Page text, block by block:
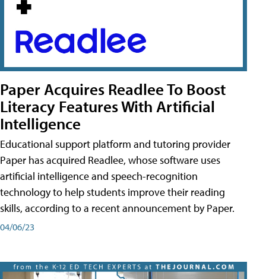
Paper Acquires Readlee To Boost
Literacy Features With Artificial
Intelligence
Educational support platform and tutoring provider
Paper has acquired Readlee, whose software uses
artificial intelligence and speech-recognition
technology to help students improve their reading
skills, according to a recent announcement by Paper.
04/06/23